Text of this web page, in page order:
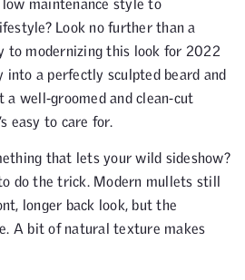
low maintenance style to
Look no further than a
to modernizing this look for 2022
into a perfectly sculpted beard and
a well-groomed and clean-cut
easy to care for.
that lets your wild sideshow?
do the trick. Modern mullets still
longer back look, but the
A bit of natural texture makes